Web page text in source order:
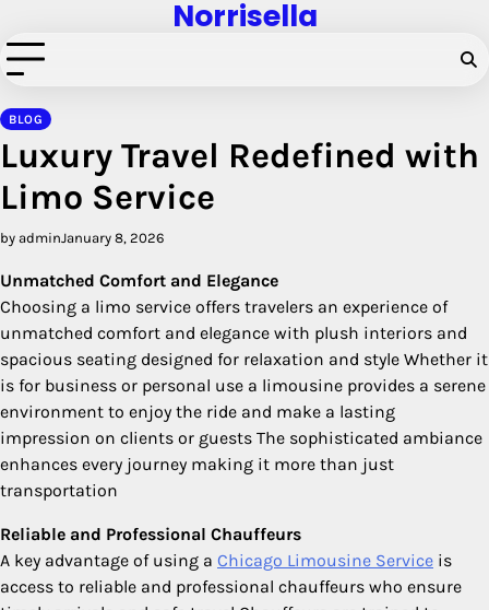
to
content
Norrisella
BLOG
Luxury Travel Redefined with
Limo Service
by adminJanuary 8, 2026
Unmatched Comfort and Elegance
Choosing a limo service offers travelers an experience of
unmatched comfort and elegance with plush interiors and
spacious seating designed for relaxation and style Whether it
is for business or personal use a limousine provides a serene
environment to enjoy the ride and make a lasting
impression on clients or guests The sophisticated ambiance
enhances every journey making it more than just
transportation
Reliable and Professional Chauffeurs
A key advantage of using a Chicago Limousine Service is
access to reliable and professional chauffeurs who ensure